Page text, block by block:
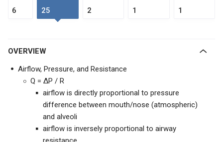
6 25 2 1 1
OVERVIEW
Airflow, Pressure, and Resistance
Q = ΔP / R
airflow is directly proportional to pressure
difference between mouth/nose (atmospheric)
and alveoli
airflow is inversely proportional to airway